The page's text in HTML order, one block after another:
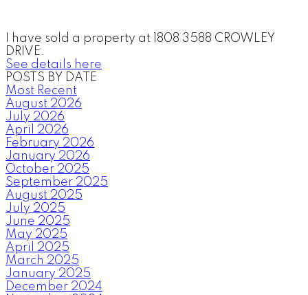
I have sold a property at 1808 3588 CROWLEY
DRIVE.
See details here
POSTS BY DATE
Most Recent
August 2026
July 2026
April 2026
February 2026
January 2026
October 2025
September 2025
August 2025
July 2025
June 2025
May 2025
April 2025
March 2025
January 2025
December 2024